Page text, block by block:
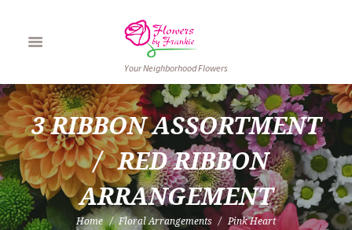
Your Neighborhood Flowers
3 RIBBON ASSORTMENT
RED RIBBON
ARRANGEMENT
Home Floral Arrangements Pink Heart